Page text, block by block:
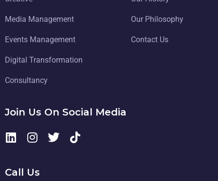
Media Management
Events Management
Digital Transformation
Consultancy
Our Philosophy
Contact Us
Join Us On Social Media
Call Us